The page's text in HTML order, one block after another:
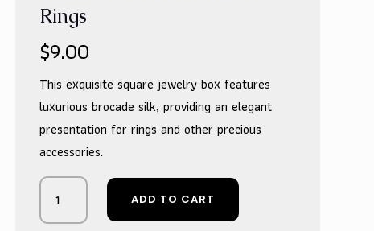
Rings
$9.00
This exquisite square jewelry box features
luxurious brocade silk, providing an elegant
presentation for rings and other precious
accessories.
Opulent
Crimson
Silk
ADD TO CART